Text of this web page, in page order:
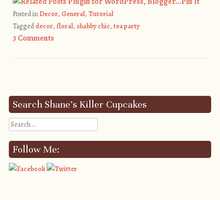
Posted in Decor, General, Tutorial
Taggeddecor, floral, shabby chic, tea party
3 Comments
Search Shane’s Killer Cupcakes
Search
Follow Me: